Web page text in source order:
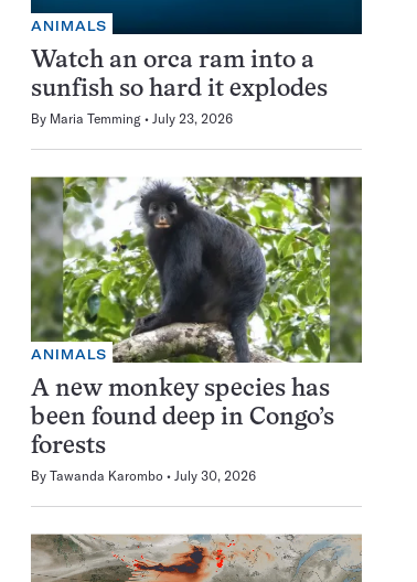
ANIMALS
Watch an orca ram into a
sunfish so hard it explodes
By Maria Temming July 23, 2026
ANIMALS
A new monkey species has
been found deep in Congo’s
forests
By Tawanda Karombo July 30, 2026